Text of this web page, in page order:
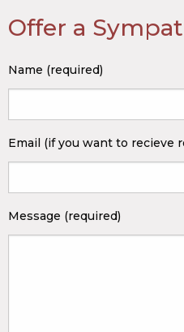
Offer a
Name (required)
Email (if you want to recieve
Message (required)